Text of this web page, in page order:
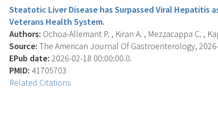
Steatotic Liver Disease has Surpassed Viral Hepatitis
Veterans Health System.
Authors: Ochoa-Allemant P. , Kiran A. , Mezzacappa C. ,
Source: The American Journal Of Gastroenterology,
EPub date: 2026-02-18 00:00:00.0.
PMID: 41705703
Related Citations